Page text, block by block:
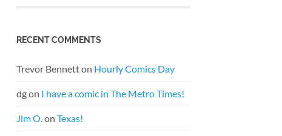
RECENT COMMENTS
Trevor Bennetton Hourly Comics Day
dgon I have a comic in The Metro Times!
Jim O. on Texas!